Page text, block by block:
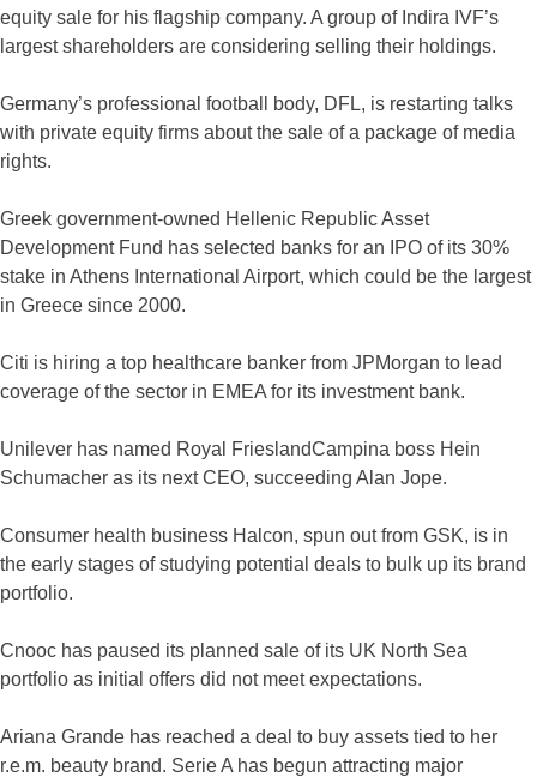
equity sale for his flagship company. A group of Indira IVF’s
largest shareholders are considering selling their holdings.
Germany’s professional football body, DFL, is restarting talks
with private equity firms about the sale of a package of media
rights.
Greek government-owned Hellenic Republic Asset
Development Fund has selected banks for an IPO of its 30%
stake in Athens International Airport, which could be the largest
in Greece since 2000.
Citi is hiring a top healthcare banker from JPMorgan to lead
coverage of the sector in EMEA for its investment bank.
Unilever has named Royal FrieslandCampina boss Hein
Schumacher as its next CEO, succeeding Alan Jope.
Consumer health business Halcon, spun out from GSK, is in
the early stages of studying potential deals to bulk up its brand
portfolio.
Cnooc has paused its planned sale of its UK North Sea
portfolio as initial offers did not meet expectations.
Ariana Grande has reached a deal to buy assets tied to her
r.e.m. beauty brand. Serie A has begun attracting major